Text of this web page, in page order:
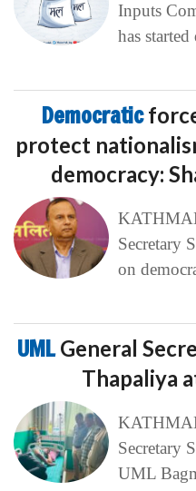
Inputs
has
Democratic
protect
democracy:
Secretary
on
UMLGeneral
Thapaliya
Secretary
UML